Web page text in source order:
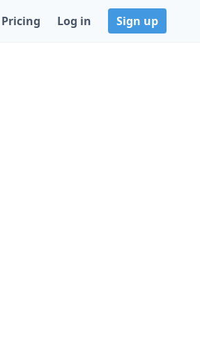
Pricing Log in Sign up